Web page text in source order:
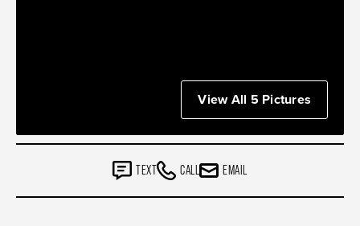
View All 5 Pictures
TEXT CALL EMAIL